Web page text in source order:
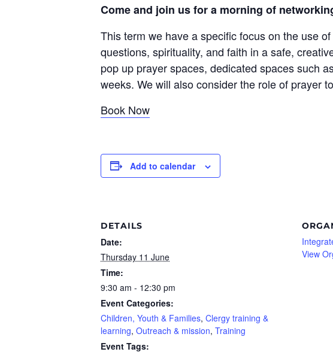
Come and join us for a morning of
This term we have a specific focus on the use
questions, spirituality, and faith in a safe,
pop up prayer spaces, dedicated spaces such
weeks. We will also consider the role of prayer
Book Now
Add to calendar
DETAILS
Date:
Thursday 11 June
Time:
9:30 am - 12:30 pm
Event Categories:
Children, Youth & Families, Clergy training &
learning, Outreach & mission, Training
Event Tags:
View